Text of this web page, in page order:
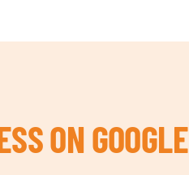
ON GOOGLE